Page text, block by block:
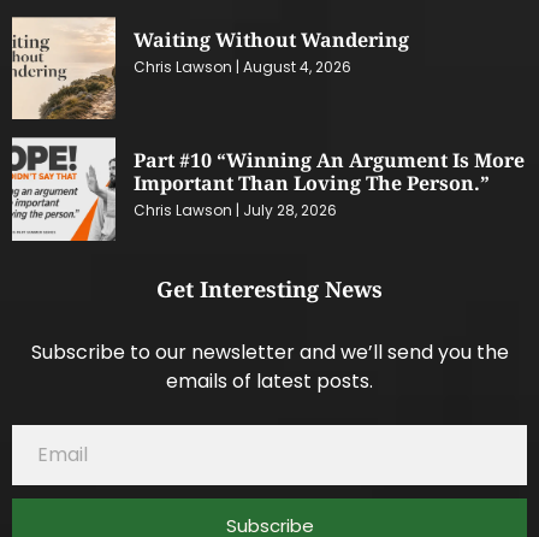
Waiting Without Wandering
Chris Lawson August 4, 2026
Part #10 “Winning An Argument Is More
Important Than Loving The Person.”
Chris Lawson July 28, 2026
Get Interesting News
Subscribe to our newsletter and we’ll send you the
emails of latest posts.
Subscribe